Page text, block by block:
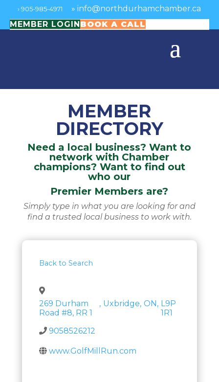
›905-985-4971 »info@northdurhamchamber.ca
MEMBER LOGINBOOK A CALL
MEMBER
DIRECTORY
Need a local business? Want to
network with Chamber
champions? Want to find out
who our
Premier Members are?
Simply type in what you are looking for and
find a trusted local business to work with.
Back to Search
269 Durham
Road #8, RR 1
, Uxbridge, ON, L9P
1R1
9058526212
www.GolfMillRun.com